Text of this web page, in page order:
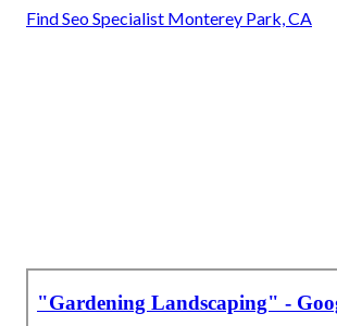
Find Seo Specialist Monterey Park, CA